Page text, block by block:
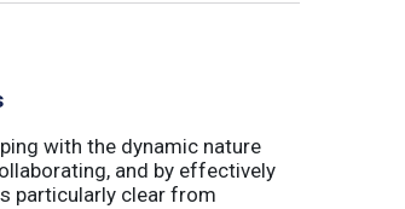
with the dynamic nature
and by effectively
particularly clear from